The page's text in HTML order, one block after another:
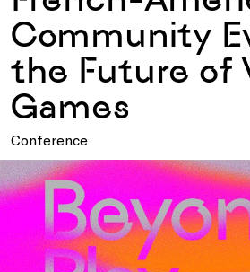
Community
the Future of
Games
Conference